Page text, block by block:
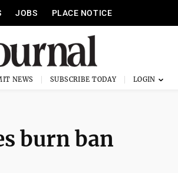
JOBS PLACE NOTICE
NEWS SUBSCRIBE TODAY
burn ban